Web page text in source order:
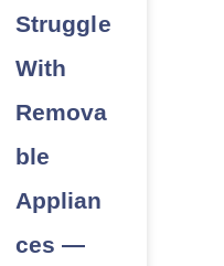
Struggle
With
Remova
ble
Applian
ces —